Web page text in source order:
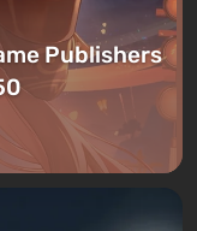
Publishers